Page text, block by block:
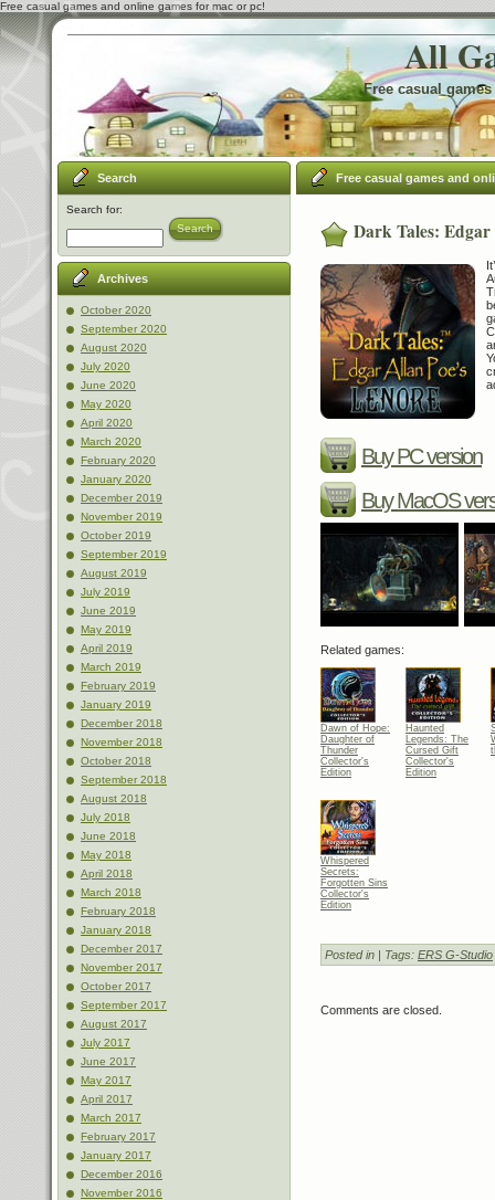
Free casual games and online games for mac or pc!
All
Free casual
Search
Search for:
Search
Archives
October 2020
September 2020
August 2020
July 2020
June 2020
May 2020
April 2020
March 2020
February 2020
January 2020
December 2019
November 2019
October 2019
September 2019
August 2019
July 2019
June 2019
May 2019
April 2019
March 2019
February 2019
January 2019
December 2018
November 2018
October 2018
September 2018
August 2018
July 2018
June 2018
May 2018
April 2018
March 2018
February 2018
January 2018
December 2017
November 2017
October 2017
September 2017
August 2017
July 2017
June 2017
May 2017
April 2017
March 2017
February 2017
January 2017
December 2016
November 2016
Free casual games and
Dark Tales: Edgar
Buy PC version
Buy MacOS
Related games:
Dawn of Hope:
Daughter of
Thunder
Collector's
Edition
Haunted
Legends: The
Cursed Gift
Collector's
Edition
Whispered
Secrets:
Forgotten Sins
Collector's
Edition
Posted in | Tags: ERS G-Studio
Comments are closed.